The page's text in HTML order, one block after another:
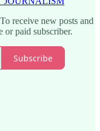
receive new posts and
or paid subscriber.
Subscribe